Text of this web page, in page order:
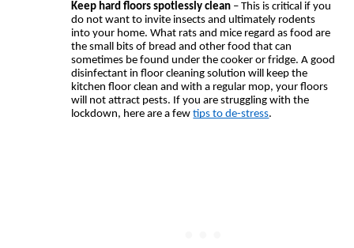
Keep hard floors spotlessly clean – This is critical if you
do not want to invite insects and ultimately rodents
into your home. What rats and mice regard as food are
the small bits of bread and other food that can
sometimes be found under the cooker or fridge. A good
disinfectant in floor cleaning solution will keep the
kitchen floor clean and with a regular mop, your floors
will not attract pests. If you are struggling with the
lockdown, here are a few tips to de-stress.